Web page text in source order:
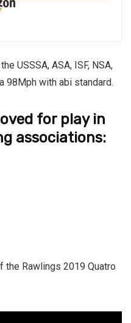
USSSA, ASA, ISF, NSA,
98Mph with abi standard.
for play in
associations:
the Rawlings 2019 Quatro